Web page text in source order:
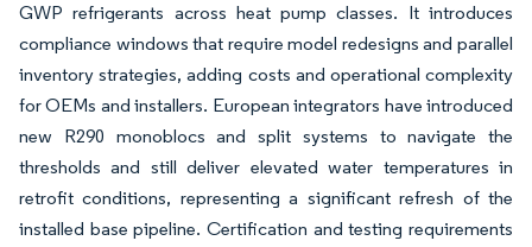
GWP refrigerants across heat pump classes. It introduces
compliance windows that require model redesigns and parallel
inventory strategies, adding costs and operational complexity
for OEMs and installers. European integrators have introduced
new R290 monoblocs and split systems to navigate the
thresholds and still deliver elevated water temperatures in
retrofit conditions, representing a significant refresh of the
installed base pipeline. Certification and testing requirements